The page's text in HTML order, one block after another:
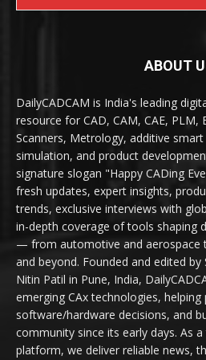
ABOUT
DailyCADCAM is India's leading
resource for CAD, CAM, CAE, PLM,
Scanners, Metrology, additive
simulation, and product
signature slogan "Happy CADing
fresh updates, expert insights,
trends, exclusive interviews with
in-depth coverage of tools shaping
— from automotive and aerospace
and beyond. Founded and edited by
Nitin Patil in Pune, India,
emerging CAx technologies,
software/hardware decisions, and
community since its early days. As
platform, we deliver reliable news,